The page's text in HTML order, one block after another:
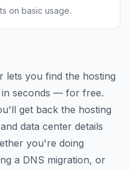
on basic usage.
lets you find the hosting
in seconds — for free.
get back the hosting
data center details
you're doing
a DNS migration, or